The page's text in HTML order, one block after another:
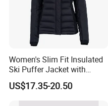
Women's Slim Fit Insulated
Ski Puffer Jacket with
Adjustable Hood
US$17.35-20.50